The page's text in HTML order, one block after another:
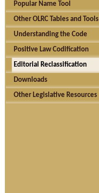
Popular Name Tool
Other OLRC Tables and Tools
Understanding the Code
Positive Law Codification
Editorial Reclassification
Downloads
Other Legislative Resources